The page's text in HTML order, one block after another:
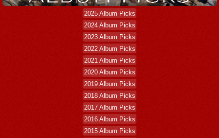
2025 Album Picks
2024 Album Picks
2023 Album Picks
2022 Album Picks
2021 Album Picks
2020 Album Picks
2019 Album Picks
2018 Album Picks
2017 Album Picks
2016 Album Picks
2015 Album Picks